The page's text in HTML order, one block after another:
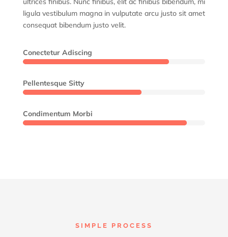
ligula vestibulum magna in vulputate arcu justo sit amet
consequat bibendum justo velit.
Conectetur Adiscing
80%
80%
Pellentesque Sitty
65%
65%
Condimentum Morbi
90%
90%
SIMPLE PROCESS